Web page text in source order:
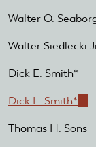
Walter O.
Walter Siedlecki
Dick E. Smith*
Dick L. Smith*
Thomas H. Sons